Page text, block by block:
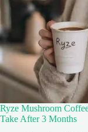
Ryze Mushroom
Take After 3 Months